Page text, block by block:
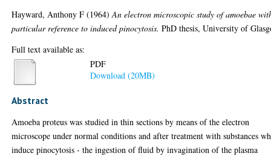
Hayward, Anthony F (1964)An electron microscopic study of amoebae
particular reference to induced pinocytosis. PhD thesis, University of
Full text available as:
PDF
Download (20MB)
Abstract
Amoeba proteus was studied in thin sections by means of the electron
microscope under normal conditions and after treatment with substances
induce pinocytosis - the ingestion of fluid by invagination of the plasma